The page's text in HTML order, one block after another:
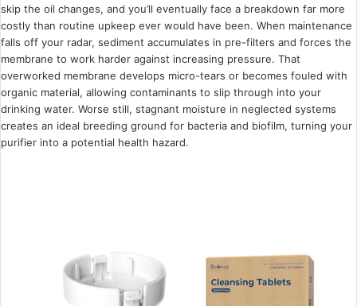
skip the oil changes, and you’ll eventually face a breakdown far more
costly than routine upkeep ever would have been. When maintenance
falls off your radar, sediment accumulates in pre-filters and forces the
membrane to work harder against increasing pressure. That
overworked membrane develops micro-tears or becomes fouled with
organic material, allowing contaminants to slip through into your
drinking water. Worse still, stagnant moisture in neglected systems
creates an ideal breeding ground for bacteria and biofilm, turning your
purifier into a potential health hazard.